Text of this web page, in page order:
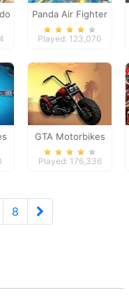
Panda Air Fighter
Played: 123,070
GTA Motorbikes
Played: 176,336
8